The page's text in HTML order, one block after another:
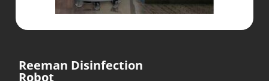
Reeman Disinfection
Robot